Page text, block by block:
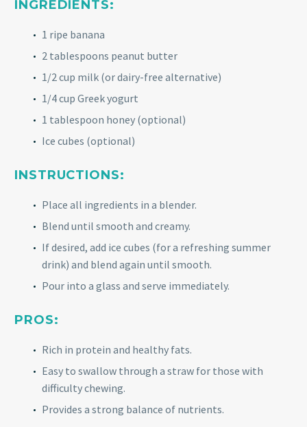
INGREDIENTS:
1 ripe banana
2 tablespoons peanut butter
1/2 cup milk (or dairy-free alternative)
1/4 cup Greek yogurt
1 tablespoon honey (optional)
Ice cubes (optional)
INSTRUCTIONS:
Place all ingredients in a blender.
Blend until smooth and creamy.
If desired, add ice cubes (for a refreshing summer
drink) and blend again until smooth.
Pour into a glass and serve immediately.
PROS:
Rich in protein and healthy fats.
Easy to swallow through a straw for those with
difficulty chewing.
Provides a strong balance of nutrients.